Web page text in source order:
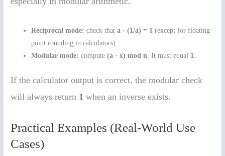
Reciprocal mode: check thata · (1/a) = 1 (except for floating-
point rounding in calculators).
Modular mode: compute(a · x) mod n . It must equal 1
If the calculator output is correct, the modular check
will always return 1 when an inverse exists.
Practical Examples (Real-World Use
Cases)